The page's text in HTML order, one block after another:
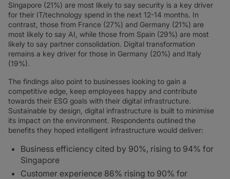
Singapore (21%) are most likely to say security is a key driver
for their IT/technology spend in the next 12-14 months. In
contrast, those from France (27%) and Germany (21%) are
most likely to say AI, while those from Spain (29%) are most
likely to say partner consolidation. Digital transformation
remains a key driver for those in Germany (20%) and Italy
(19%).
The findings also point to businesses looking to gain a
competitive edge, keep employees happy and contribute
towards their ESG goals with their digital infrastructure.
Sustainable by design, digital infrastructure is built to minimise
its impact on the environment. Respondents outlined the
benefits they hoped intelligent infrastructure would deliver:
Business efficiency cited by 90%, rising to 94% for
Singapore
Customer experience 86% rising to 90% for